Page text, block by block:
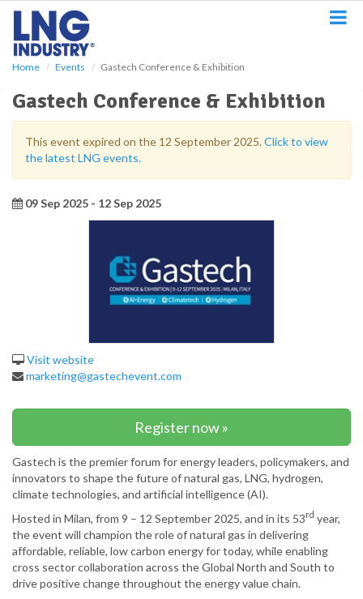
Home Events Gastech Conference & Exhibition
Gastech Conference & Exhibition
This event expired on the 12 September 2025.Click to view
the latest LNG events.
09 Sep 2025 - 12 Sep 2025
Visit website
marketing@gastechevent.com
Register now »
Gastech is the premier forum for energy leaders, policymakers, and
innovators to shape the future of natural gas, LNG, hydrogen,
climate technologies, and artificial intelligence (AI).
Hosted in Milan, from 9 – 12 September 2025, and in its 53rd year,
the event will champion the role of natural gas in delivering
affordable, reliable, low carbon energy for today, while enabling
cross sector collaboration across the Global North and South to
drive positive change throughout the energy value chain.